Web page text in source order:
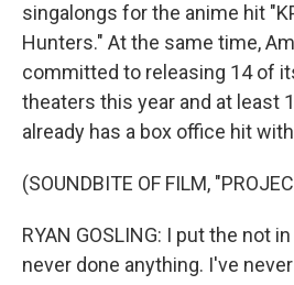
singalongs for the anime hit
Hunters." At the same time,
committed to releasing 14 of
theaters this year and at least
already has a box office hit
(SOUNDBITE OF FILM,
RYAN GOSLING: I put the not
never done anything. I've